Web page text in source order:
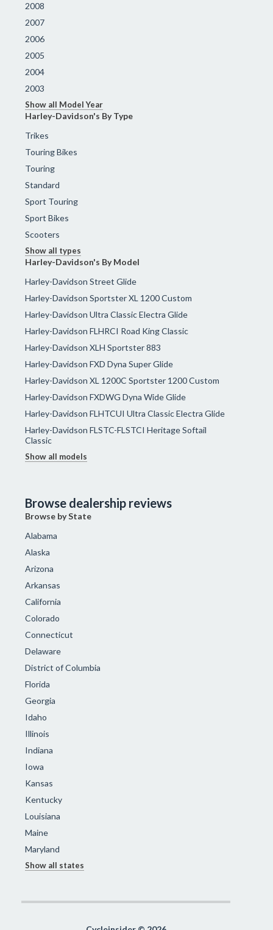
2008
2007
2006
2005
2004
2003
Show all Model Year
Harley-Davidson's By Type
Trikes
Touring Bikes
Touring
Standard
Sport Touring
Sport Bikes
Scooters
Show all types
Harley-Davidson's By Model
Harley-Davidson Street Glide
Harley-Davidson Sportster XL 1200 Custom
Harley-Davidson Ultra Classic Electra Glide
Harley-Davidson FLHRCI Road King Classic
Harley-Davidson XLH Sportster 883
Harley-Davidson FXD Dyna Super Glide
Harley-Davidson XL 1200C Sportster 1200 Custom
Harley-Davidson FXDWG Dyna Wide Glide
Harley-Davidson FLHTCUI Ultra Classic Electra Glide
Harley-Davidson FLSTC-FLSTCI Heritage Softail
Classic
Show all models
Browse dealership reviews
Browse by State
Alabama
Alaska
Arizona
Arkansas
California
Colorado
Connecticut
Delaware
District of Columbia
Florida
Georgia
Idaho
Illinois
Indiana
Iowa
Kansas
Kentucky
Louisiana
Maine
Maryland
Show all states